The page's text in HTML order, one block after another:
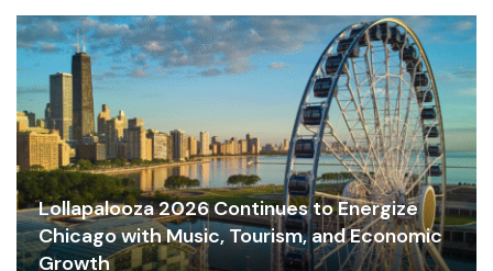
Lollapalooza 2026 Continues to Energize
Chicago with Music, Tourism, and Economic
Growth